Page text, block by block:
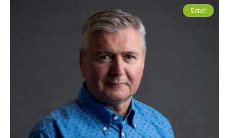
Sale!